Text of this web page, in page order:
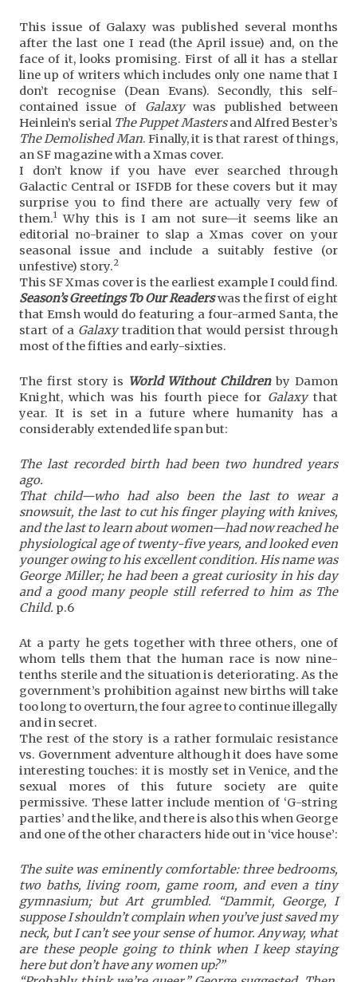
This issue of Galaxy was published several months
after the last one I read (the April issue) and, on the
face of it, looks promising. First of all it has a stellar
line up of writers which includes only one name that I
don’t recognise (Dean Evans). Secondly, this self-
contained issue of Galaxywas published between
Heinlein’s serial The Puppet Mastersand Alfred Bester’s
The Demolished Man. Finally, it is that rarest of things,
an SF magazine with a Xmas cover.
I don’t know if you have ever searched through
Galactic Central or ISFDB for these covers but it may
surprise you to find there are actually very few of
them.1 Why this is I am not sure—it seems like an
editorial no-brainer to slap a Xmas cover on your
seasonal issue and include a suitably festive (or
unfestive) story.2
This SF Xmas cover is the earliest example I could find.
Season’s Greetings To Our Readerswas the first of eight
that Emsh would do featuring a four-armed Santa, the
start of a Galaxytradition that would persist through
most of the fifties and early-sixties.
The first story is World Without Childrenby Damon
Knight, which was his fourth piece for Galaxythat
year. It is set in a future where humanity has a
considerably extended life span but:
The last recorded birth had been two hundred years
ago.
That child—who had also been the last to wear a
snowsuit, the last to cut his finger playing with knives,
and the last to learn about women—had now reached he
physiological age of twenty-five years, and looked even
younger owing to his excellent condition. His name was
George Miller; he had been a great curiosity in his day
and a good many people still referred to him as The
Child. p.6
At a party he gets together with three others, one of
whom tells them that the human race is now nine-
tenths sterile and the situation is deteriorating. As the
government’s prohibition against new births will take
too long to overturn, the four agree to continue illegally
and in secret.
The rest of the story is a rather formulaic resistance
vs. Government adventure although it does have some
interesting touches: it is mostly set in Venice, and the
sexual mores of this future society are quite
permissive. These latter include mention of ‘G-string
parties’ and the like, and there is also this when George
and one of the other characters hide out in ‘vice house’:
The suite was eminently comfortable: three bedrooms,
two baths, living room, game room, and even a tiny
gymnasium; but Art grumbled. “Dammit, George, I
suppose I shouldn’t complain when you’ve just saved my
neck, but I can’t see your sense of humor. Anyway, what
are these people going to think when I keep staying
here but don’t have any women up?”